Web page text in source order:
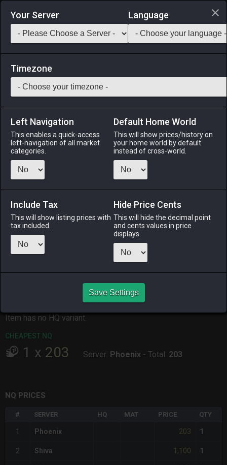
Login via Discord
Saddlebag Exchange GarlandTools Teamcraft
20 Oasis Cottage Wall (Wood)
Exterior Wall -Stack: 1
An oasis wooden wall designed exclusively for use with
cottages.
Menu
ALPHA
ODIN
11 hours ago
Item has no HQ variant.
CHEAPEST NQ
1 x 203 Server: Phoenix - Total: 203
NQ PRICES
# SERVER HQ MAT PRICE QTY
1 Phoenix 203 1
2 Shiva 1,100 1
Your Server Language
Timezone
Left Navigation
This enables a quick-access
left-navigation of all market
categories.
Default Home World
This will show prices/history on
your home world by default
instead of cross-world.
Include Tax
This will show listing prices with
tax included.
Hide Price Cents
This will hide the decimal point
and cents values in price
displays.
Save Settings